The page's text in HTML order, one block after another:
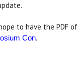
to have the PDF
Con.